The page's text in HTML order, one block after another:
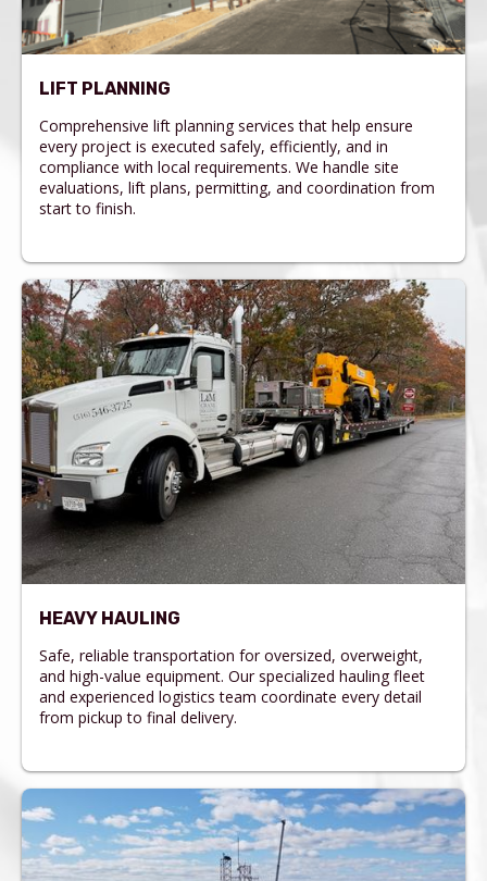
LIFT PLANNING
Comprehensive lift planning services that help ensure
every project is executed safely, efficiently, and in
compliance with local requirements. We handle site
evaluations, lift plans, permitting, and coordination from
start to finish.
HEAVY HAULING
Safe, reliable transportation for oversized, overweight,
and high-value equipment. Our specialized hauling fleet
and experienced logistics team coordinate every detail
from pickup to final delivery.